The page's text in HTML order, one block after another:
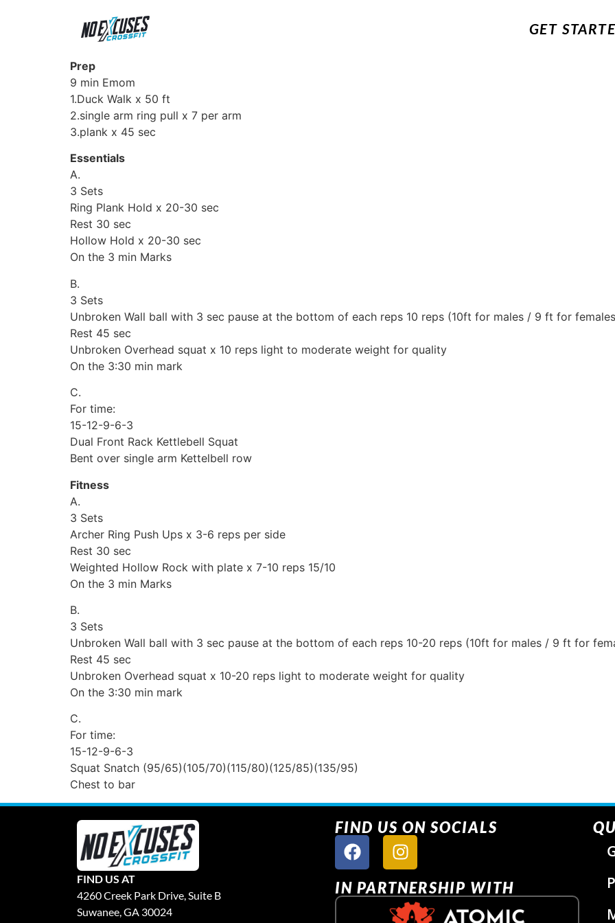
GET
Prep
9 min Emom
1.Duck Walk x 50 ft
2.single arm ring pull x 7 per arm
3.plank x 45 sec
Essentials
A.
3 Sets
Ring Plank Hold x 20-30 sec
Rest 30 sec
Hollow Hold x 20-30 sec
On the 3 min Marks
B.
3 Sets
Unbroken Wall ball with 3 sec pause at the bottom of each reps 10 reps (10ft for males / 9 ft for
Rest 45 sec
Unbroken Overhead squat x 10 reps light to moderate weight for quality
On the 3:30 min mark
C.
For time:
15-12-9-6-3
Dual Front Rack Kettlebell Squat
Bent over single arm Kettelbell row
Fitness
A.
3 Sets
Archer Ring Push Ups x 3-6 reps per side
Rest 30 sec
Weighted Hollow Rock with plate x 7-10 reps 15/10
On the 3 min Marks
B.
3 Sets
Unbroken Wall ball with 3 sec pause at the bottom of each reps 10-20 reps (10ft for males / 9 ft for
Rest 45 sec
Unbroken Overhead squat x 10-20 reps light to moderate weight for quality
On the 3:30 min mark
C.
For time:
15-12-9-6-3
Squat Snatch (95/65)(105/70)(115/80)(125/85)(135/95)
Chest to bar
FIND US AT
4260 Creek Park Drive, Suite B
Suwanee, GA 30024
FIND US ON SOCIALS
IN PARTNERSHIP WITH